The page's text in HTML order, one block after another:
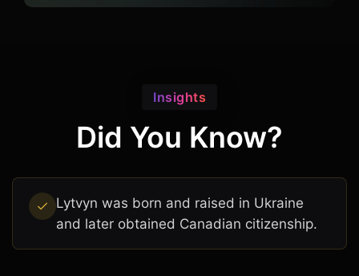
Insights
Did You Know?
Lytvyn was born and raised in Ukraine
and later obtained Canadian citizenship.